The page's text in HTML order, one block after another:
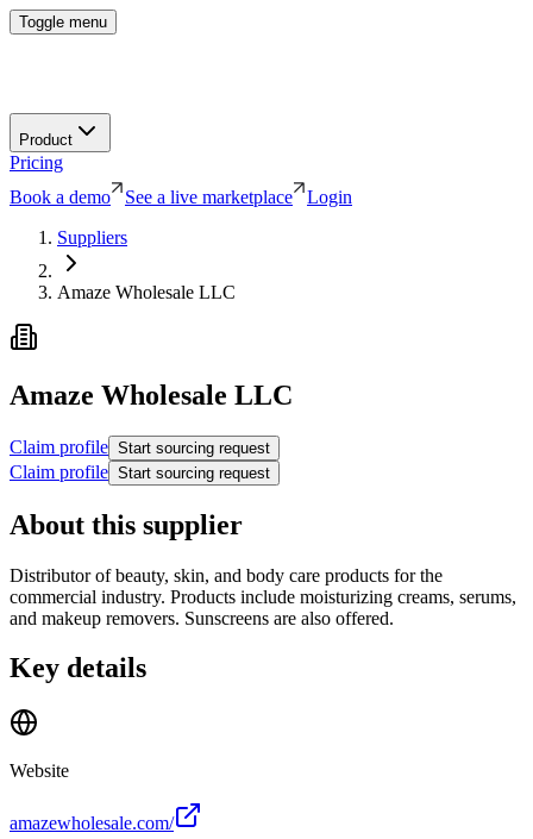
Toggle menu
Product
Pricing
Book a demo
See a live marketplace
Login
Suppliers
Amaze Wholesale LLC
Amaze Wholesale LLC
Claim profile Start sourcing request
Claim profile Start sourcing request
About this supplier
Distributor of beauty, skin, and body care products for the
commercial industry. Products include moisturizing creams, serums,
and makeup removers. Sunscreens are also offered.
Key details
Website
amazewholesale.com/